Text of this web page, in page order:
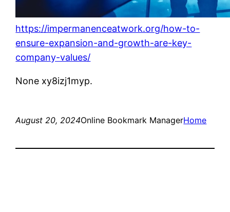
https://impermanenceatwork.org/how-to-
ensure-expansion-and-growth-are-key-
company-values/
None xy8izj1myp.
August 20, 2024Online Bookmark ManagerHome